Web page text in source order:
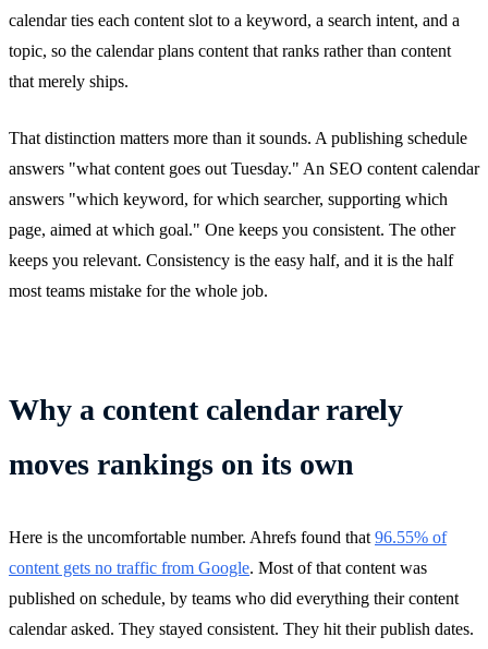
calendar ties each content slot to a keyword, a search intent, and a
topic, so the calendar plans content that ranks rather than content
that merely ships.
That distinction matters more than it sounds. A publishing schedule
answers "what content goes out Tuesday." An SEO content calendar
answers "which keyword, for which searcher, supporting which
page, aimed at which goal." One keeps you consistent. The other
keeps you relevant. Consistency is the easy half, and it is the half
most teams mistake for the whole job.
Why a content calendar rarely
moves rankings on its own
Here is the uncomfortable number. Ahrefs found that 96.55% of
content gets no traffic from Google. Most of that content was
published on schedule, by teams who did everything their content
calendar asked. They stayed consistent. They hit their publish dates.